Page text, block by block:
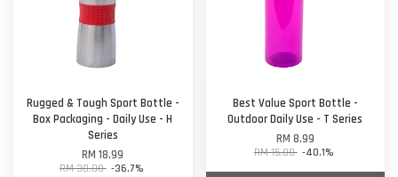
Rugged & Tough Sport Bottle -
Box Packaging - Daily Use - H
Series
RM 18.99
RM 30.00 -36.7%
Best Value Sport Bottle -
Outdoor Daily Use - T Series
RM 8.99
RM 15.00 -40.1%